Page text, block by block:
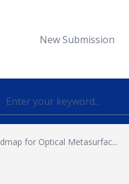
New Submission
for Optical Metasurfac...